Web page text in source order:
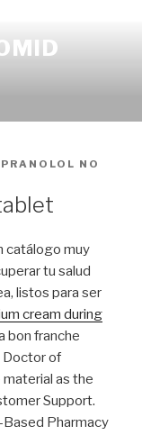
NO
catálogo muy
tu salud
listos para ser
cream during
bon franche
Doctor of
as the
Support.
Pharmacy